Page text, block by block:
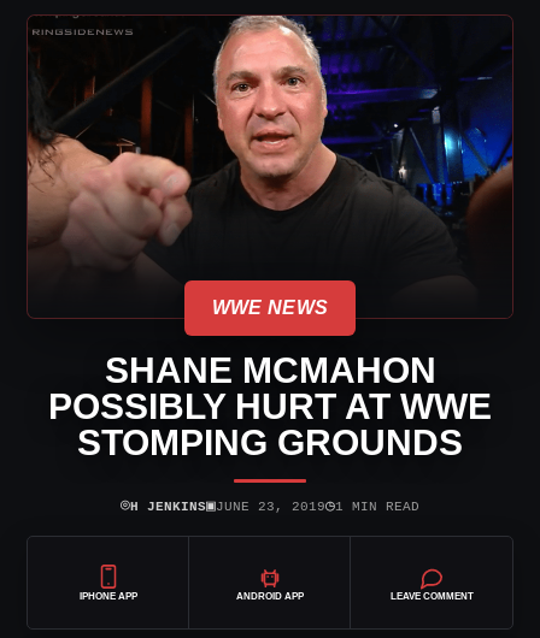
WWE NEWS
SHANE MCMAHON
POSSIBLY HURT AT WWE
STOMPING GROUNDS
⌾H JENKINS▣JUNE 23, 2019◷1 MIN READ
IPHONE APP ANDROID APP LEAVE COMMENT